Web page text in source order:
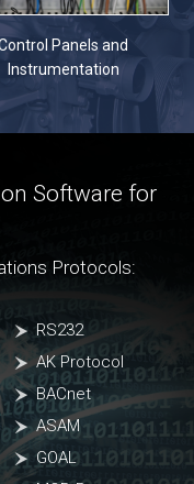
Panels and
Instrumentation
Software for
Protocols:
RS232
AK Protocol
BACnet
ASAM
GOAL